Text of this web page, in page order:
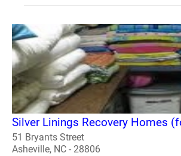
Silver Linings Recovery Homes
51 Bryants Street
Asheville, NC - 28806